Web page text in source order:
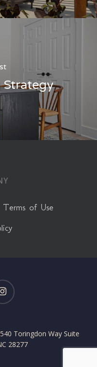
Strategy
Terms of Use
Toringdon Way Suite
28277